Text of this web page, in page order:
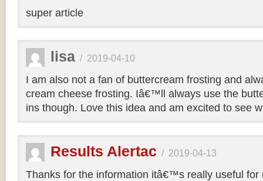
super article
lisa / 2019-04-10
I am also not a fan of buttercream frosting and
cream cheese frosting. Iâ€™ll always use the
ins though. Love this idea and am excited to see
Results Alertac / 2019-04-13
Thanks for the information itâ€™s really useful for